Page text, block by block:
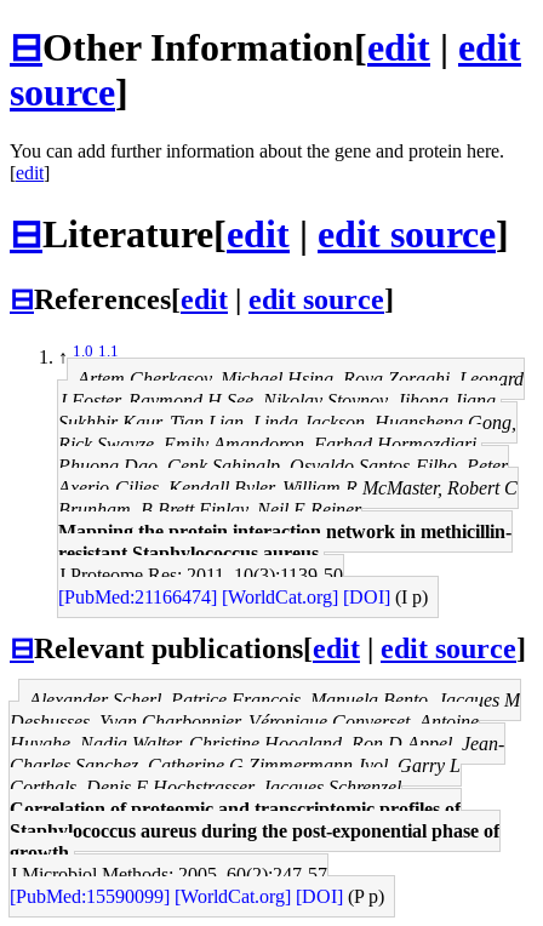
⊟Other Information[edit | edit
source]
You can add further information about the gene and protein here.
[edit]
⊟Literature[edit | edit source]
⊟References[edit edit source]
↑1.0 1.1
Artem Cherkasov, Michael Hsing, Roya Zoraghi, Leonard
J Foster, Raymond H See, Nikolay Stoynov, Jihong Jiang,
Sukhbir Kaur, Tian Lian, Linda Jackson, Huansheng Gong,
Rick Swayze, Emily Amandoron, Farhad Hormozdiari,
Phuong Dao, Cenk Sahinalp, Osvaldo Santos-Filho, Peter
Axerio-Cilies, Kendall Byler, William R McMaster, Robert C
Brunham, B Brett Finlay, Neil E Reiner
Mapping the protein interaction network in methicillin-
resistant Staphylococcus aureus.
J Proteome Res: 2011, 10(3);1139-50
[PubMed:21166474] [WorldCat.org] [DOI] (I p)
⊟Relevant publications[edit edit source]
Alexander Scherl, Patrice François, Manuela Bento, Jacques M
Deshusses, Yvan Charbonnier, Véronique Converset, Antoine
Huyghe, Nadia Walter, Christine Hoogland, Ron D Appel, Jean-
Charles Sanchez, Catherine G Zimmermann-Ivol, Garry L
Corthals, Denis F Hochstrasser, Jacques Schrenzel
Correlation of proteomic and transcriptomic profiles of
Staphylococcus aureus during the post-exponential phase of
growth.
J Microbiol Methods: 2005, 60(2);247-57
[PubMed:15590099] [WorldCat.org] [DOI] (P p)